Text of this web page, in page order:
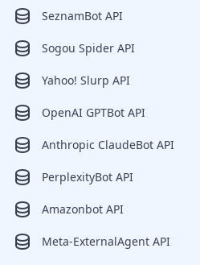
SeznamBot API
Sogou Spider API
Yahoo! Slurp API
OpenAI GPTBot API
Anthropic ClaudeBot API
PerplexityBot API
Amazonbot API
Meta-ExternalAgent API